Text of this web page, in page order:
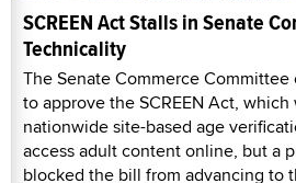
SCREEN Act Stalls in Senate
Technicality
The Senate Commerce
to approve the SCREEN Act,
nationwide site-based age
access adult content online, but a
blocked the bill from advancing to